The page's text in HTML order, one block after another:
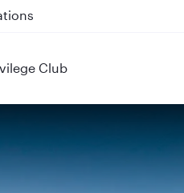
QR915
Club